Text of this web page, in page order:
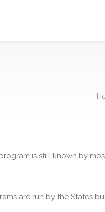
is still known by
are run by the States